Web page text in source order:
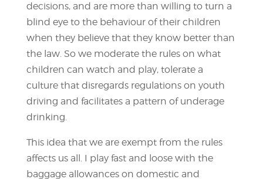
decisions, and are more than willing to turn a
blind eye to the behaviour of their children
when they believe that they know better than
the law. So we moderate the rules on what
children can watch and play, tolerate a
culture that disregards regulations on youth
driving and facilitates a pattern of underage
drinking.
This idea that we are exempt from the rules
affects us all. I play fast and loose with the
baggage allowances on domestic and